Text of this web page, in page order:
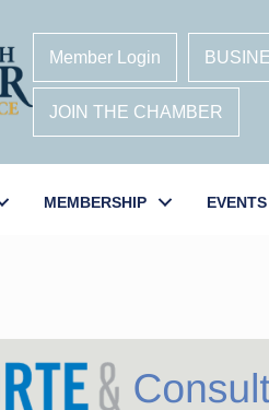
Member Login
JOIN THE CHAMBER
MEMBERSHIP EVENTS